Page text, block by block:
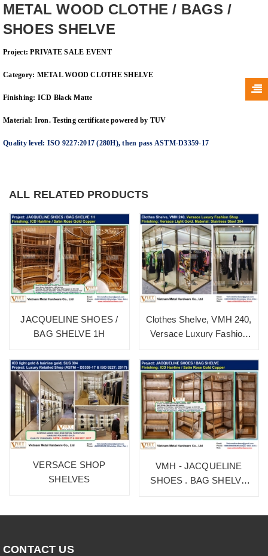
METAL WOOD CLOTHE / BAGS /
SHOES SHELVE
Project: PRIVATE SALE EVENT
Category: METAL WOOD CLOTHE SHELVE
Finishing: ICD Black Matte
Material: Iron. Testing certificate powered by TUV
Quality level: ISO 9227:2017 (280H), then pass ASTM-D3359-17
ALL RELATED PRODUCTS
JACQUELINE SHOES /
BAG SHELVE 1H
VERSACE SHOP
SHELVES
Clothes Shelve, VMH 240,
Versace Luxury Fashion
VMH - JACQUELINE
SHOES . BAG SHELVE
CONTACT US